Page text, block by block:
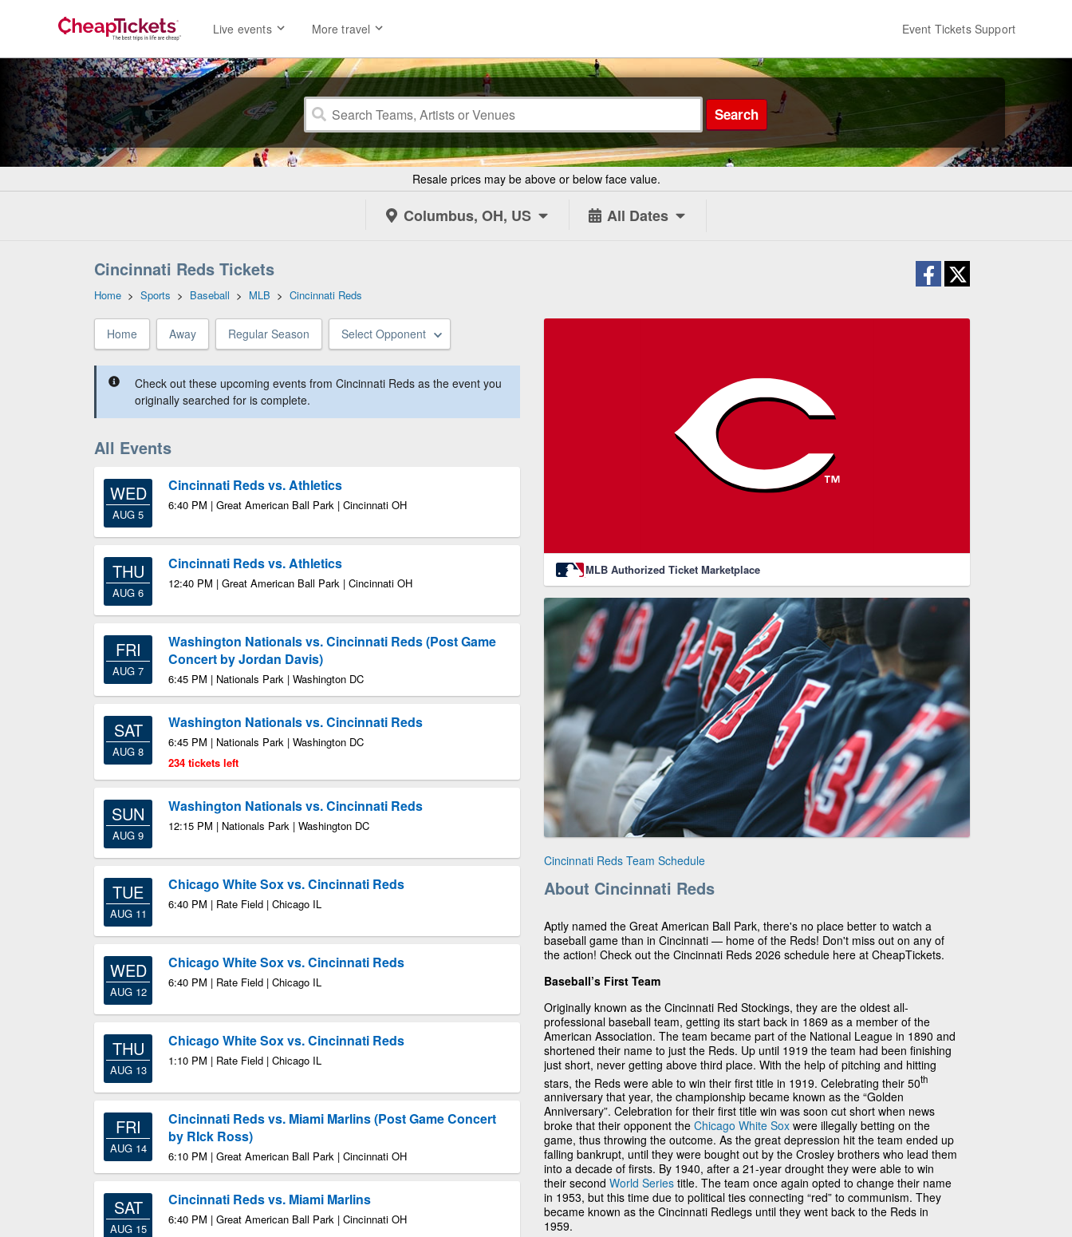
Live events More travel Event Tickets Support
Search
Resale prices may be above or below face value.
Columbus, OH, US All Dates
Cincinnati Reds Tickets
Home > Sports > Baseball > MLB > Cincinnati Reds
Home Away Regular Season Select Opponent
Check out these upcoming events from Cincinnati Reds as the event you
originally searched for is complete.
All Events
WED
AUG 5
Cincinnati Reds vs. Athletics
6:40 PM | Great American Ball Park | Cincinnati OH
THU
AUG 6
Cincinnati Reds vs. Athletics
12:40 PM | Great American Ball Park | Cincinnati OH
FRI
AUG 7
Washington Nationals vs. Cincinnati Reds (Post Game
Concert by Jordan Davis)
6:45 PM | Nationals Park | Washington DC
SAT
AUG 8
Washington Nationals vs. Cincinnati Reds
6:45 PM | Nationals Park | Washington DC
234 tickets left
SUN
AUG 9
Washington Nationals vs. Cincinnati Reds
12:15 PM | Nationals Park | Washington DC
TUE
AUG 11
Chicago White Sox vs. Cincinnati Reds
6:40 PM | Rate Field | Chicago IL
WED
AUG 12
Chicago White Sox vs. Cincinnati Reds
6:40 PM | Rate Field | Chicago IL
THU
AUG 13
Chicago White Sox vs. Cincinnati Reds
1:10 PM | Rate Field | Chicago IL
FRI
AUG 14
Cincinnati Reds vs. Miami Marlins (Post Game Concert
by RIck Ross)
6:10 PM | Great American Ball Park | Cincinnati OH
SAT
AUG 15
Cincinnati Reds vs. Miami Marlins
6:40 PM | Great American Ball Park | Cincinnati OH
MLB Authorized Ticket Marketplace
Cincinnati Reds Team Schedule
About Cincinnati Reds
Aptly named the Great American Ball Park, there's no place better to watch a
baseball game than in Cincinnati — home of the Reds! Don't miss out on any of
the action! Check out the Cincinnati Reds 2026 schedule here at CheapTickets.
Baseball’s First Team
Originally known as the Cincinnati Red Stockings, they are the oldest all-
professional baseball team, getting its start back in 1869 as a member of the
American Association. The team became part of the National League in 1890 and
shortened their name to just the Reds. Up until 1919 the team had been finishing
just short, never getting above third place. With the help of pitching and hitting
stars, the Reds were able to win their first title in 1919. Celebrating their 50th
anniversary that year, the championship became known as the “Golden
Anniversary”. Celebration for their first title win was soon cut short when news
broke that their opponent the Chicago White Sox were illegally betting on the
game, thus throwing the outcome. As the great depression hit the team ended up
falling bankrupt, until they were bought out by the Crosley brothers who lead them
into a decade of firsts. By 1940, after a 21-year drought they were able to win
their second World Series title. The team once again opted to change their name
in 1953, but this time due to political ties connecting “red” to communism. They
became known as the Cincinnati Redlegs until they went back to the Reds in
1959.